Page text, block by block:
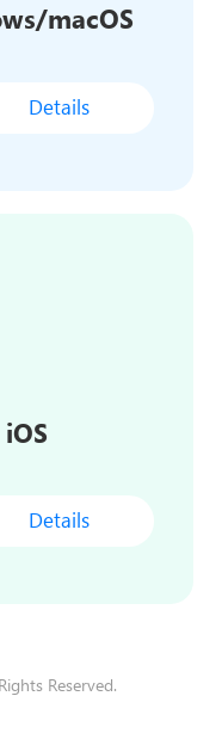
macOS
Details
Details
Reserved.